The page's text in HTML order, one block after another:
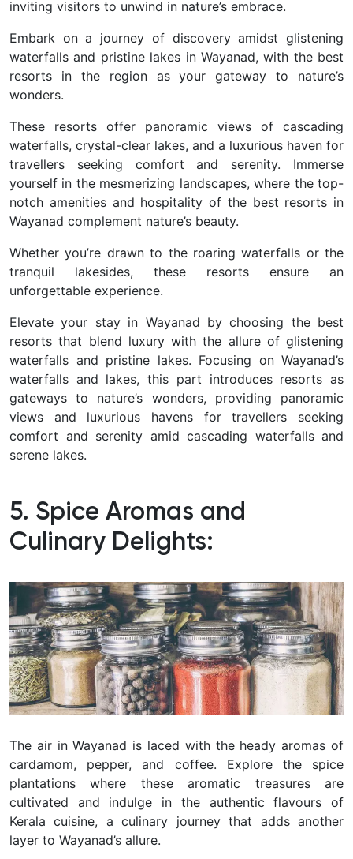
inviting visitors to unwind in nature’s embrace.
Embark on a journey of discovery amidst glistening
waterfalls and pristine lakes in Wayanad, with the best
resorts in the region as your gateway to nature’s
wonders.
These resorts offer panoramic views of cascading
waterfalls, crystal-clear lakes, and a luxurious haven for
travellers seeking comfort and serenity. Immerse
yourself in the mesmerizing landscapes, where the top-
notch amenities and hospitality of the best resorts in
Wayanad complement nature’s beauty.
Whether you’re drawn to the roaring waterfalls or the
tranquil lakesides, these resorts ensure an
unforgettable experience.
Elevate your stay in Wayanad by choosing the best
resorts that blend luxury with the allure of glistening
waterfalls and pristine lakes. Focusing on Wayanad’s
waterfalls and lakes, this part introduces resorts as
gateways to nature’s wonders, providing panoramic
views and luxurious havens for travellers seeking
comfort and serenity amid cascading waterfalls and
serene lakes.
5. Spice Aromas and
Culinary Delights:
The air in Wayanad is laced with the heady aromas of
cardamom, pepper, and coffee. Explore the spice
plantations where these aromatic treasures are
cultivated and indulge in the authentic flavours of
Kerala cuisine, a culinary journey that adds another
layer to Wayanad’s allure.